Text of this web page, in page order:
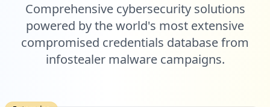
Comprehensive cybersecurity solutions
powered by the world's most extensive
compromised credentials database from
infostealer malware campaigns.